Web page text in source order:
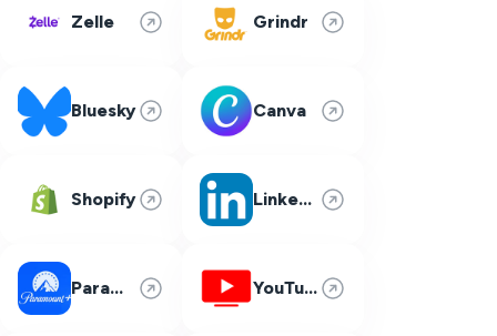
Zelle Grindr
Bluesky Canva
Shopify LinkedIn
Paramount Plus YouTube TV